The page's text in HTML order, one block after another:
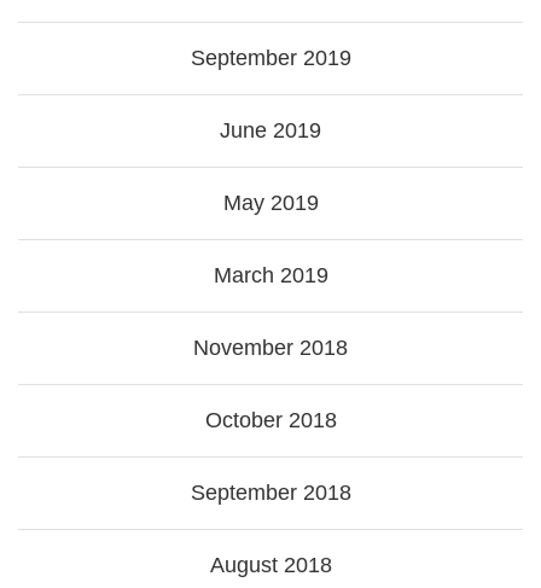
September 2019
June 2019
May 2019
March 2019
November 2018
October 2018
September 2018
August 2018